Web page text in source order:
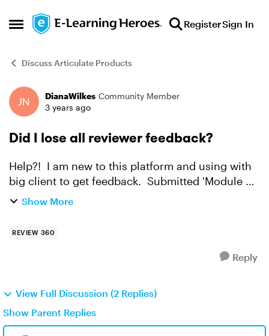
Open Side Menu
Skip to content RegisterSign In
Discuss Articulate Products
Forum Discussion
DianaWilkes Community Member
3 years ago
Did I lose all reviewer feedback?
Help?! I am new to this platform and using with
big client to get feedback. Submitted 'Module 2'
for review / feedback two weeks ago and
Show More
REVIEW 360
Reply
View Full Discussion (2 Replies)
Show Parent Replies